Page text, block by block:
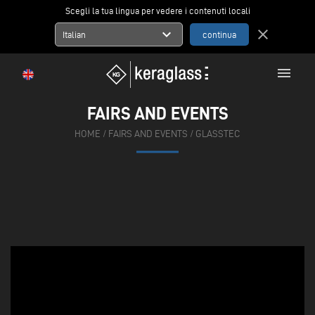
Scegli la tua lingua per vedere i contenuti locali
Italian expand_more close
menu
FAIRS AND EVENTS
HOME / FAIRS AND EVENTS / GLASSTEC